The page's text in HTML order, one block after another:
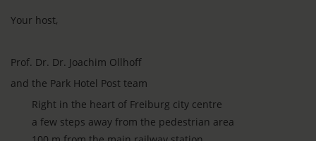
Your host,
Prof. Dr. Dr. Joachim Ollhoff
and the Park Hotel Post team
Right in the heart of Freiburg city centre
a few steps away from the pedestrian area